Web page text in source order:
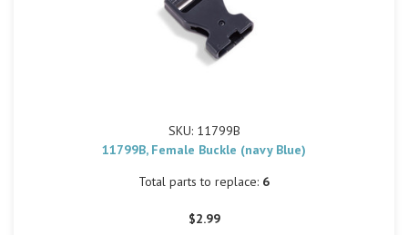
SKU: 11799B
11799B, Female Buckle (navy Blue)
Total parts to replace: 6
$2.99